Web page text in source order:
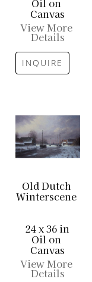
Oil on
Canvas
View More
Details
INQUIRE
Old Dutch
Winterscene
24 x 36 in
Oil on
Canvas
View More
Details